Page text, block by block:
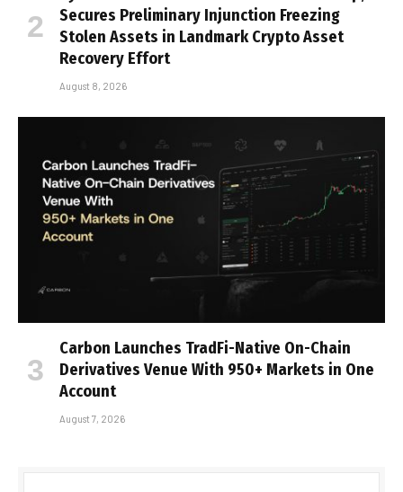
Secures Preliminary Injunction Freezing
Stolen Assets in Landmark Crypto Asset
Recovery Effort
August 8, 2026
Carbon Launches TradFi-Native On-Chain
Derivatives Venue With 950+ Markets in One
Account
August 7, 2026